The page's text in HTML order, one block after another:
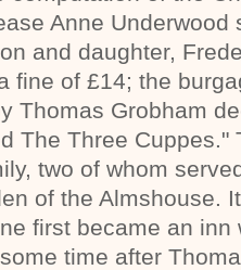
Anne Underwood
and daughter,
fine of £14; the
Thomas Grobham
The Three Cuppes."
two of whom
of the Almshouse.
first became an inn
time after